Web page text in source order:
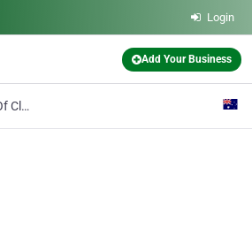
Login
Add Your Business
Academy Of Classic Health And Education